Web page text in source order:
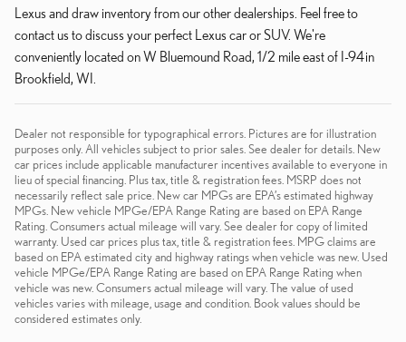
Lexus and draw inventory from our other dealerships. Feel free to
contact us to discuss your perfect Lexus car or SUV. We're
conveniently located on W Bluemound Road, 1/2 mile east of I-94 in
Brookfield, WI.
Dealer not responsible for typographical errors. Pictures are for illustration
purposes only. All vehicles subject to prior sales. See dealer for details. New
car prices include applicable manufacturer incentives available to everyone in
lieu of special financing. Plus tax, title & registration fees. MSRP does not
necessarily reflect sale price. New car MPGs are EPA’s estimated highway
MPGs. New vehicle MPGe/EPA Range Rating are based on EPA Range
Rating. Consumers actual mileage will vary. See dealer for copy of limited
warranty. Used car prices plus tax, title & registration fees. MPG claims are
based on EPA estimated city and highway ratings when vehicle was new. Used
vehicle MPGe/EPA Range Rating are based on EPA Range Rating when
vehicle was new. Consumers actual mileage will vary. The value of used
vehicles varies with mileage, usage and condition. Book values should be
considered estimates only.